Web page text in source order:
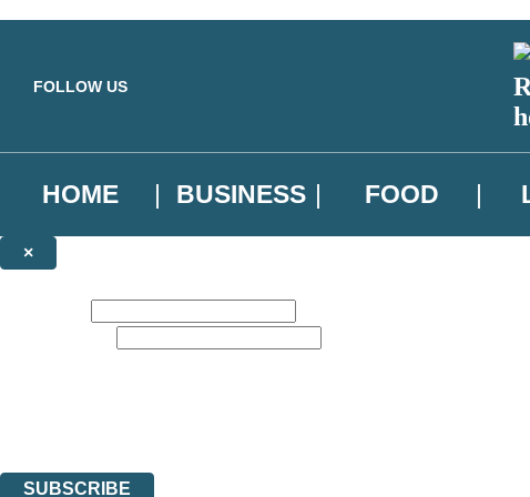
FOLLOW US
HOME BUSINESS FOOD
×
SUBSCRIBE